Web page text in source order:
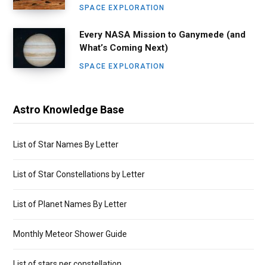
SPACE EXPLORATION
Every NASA Mission to Ganymede (and
What’s Coming Next)
SPACE EXPLORATION
Astro Knowledge Base
List of Star Names By Letter
List of Star Constellations by Letter
List of Planet Names By Letter
Monthly Meteor Shower Guide